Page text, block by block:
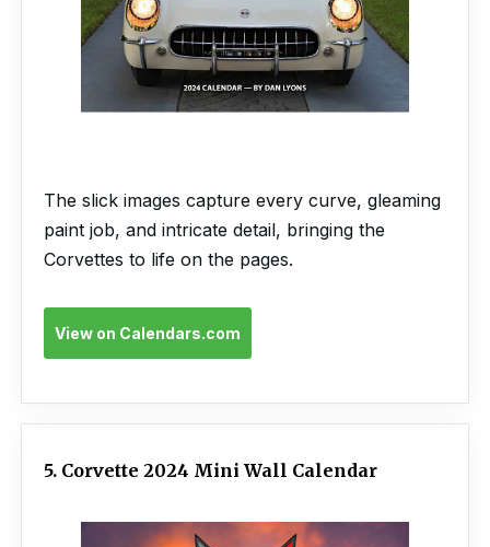
The slick images capture every curve, gleaming
paint job, and intricate detail, bringing the
Corvettes to life on the pages.
View on Calendars.com
5. Corvette 2024 Mini Wall Calendar